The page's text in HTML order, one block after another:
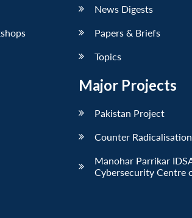
News Digests
Papers & Briefs
Topics
Major Projects
Pakistan Project
Counter
Manohar Parrikar
Cybersecurity Centre